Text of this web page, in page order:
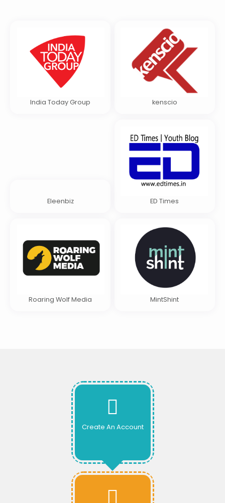
India Today Group kenscio
Eleenbiz ED Times
Roaring Wolf Media MintShint
Create An Account